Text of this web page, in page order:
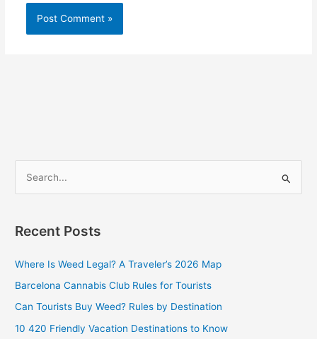
r
o
r
Recent Posts
Where Is Weed Legal? A Traveler’s 2026 Map
Barcelona Cannabis Club Rules for Tourists
Can Tourists Buy Weed? Rules by Destination
10 420 Friendly Vacation Destinations to Know